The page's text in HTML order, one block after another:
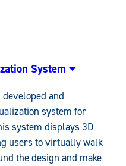
System
developed and
system for
system displays 3D
users to virtually walk
the design and make